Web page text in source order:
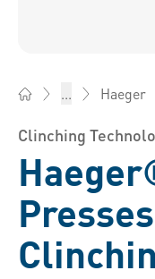
... Haeger
Clinching